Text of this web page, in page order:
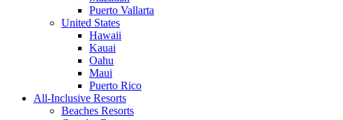
Puerto Vallarta
United States
Hawaii
Kauai
Oahu
Maui
Puerto Rico
All-Inclusive Resorts
Beaches Resorts